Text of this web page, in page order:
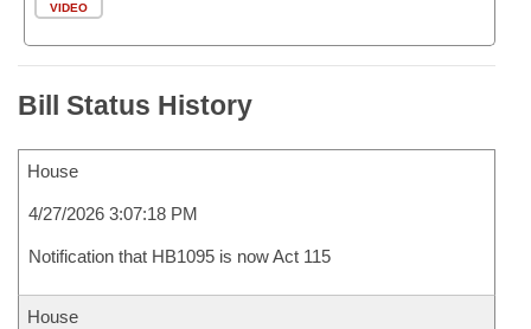
VIDEO
Bill Status History
House
4/27/2026 3:07:18 PM
Notification that HB1095 is now Act 115
House